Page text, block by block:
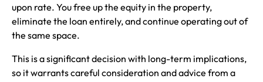
upon rate. You free up the equity in the property,
eliminate the loan entirely, and continue operating out of
the same space.
This is a significant decision with long-term implications,
so it warrants careful consideration and advice from a